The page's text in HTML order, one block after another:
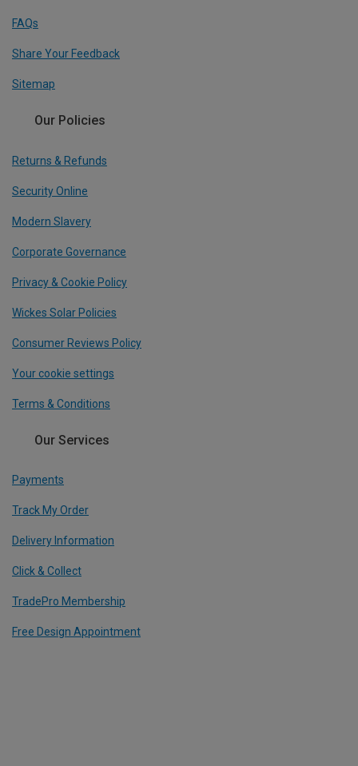
FAQs
Share Your Feedback
Sitemap
Our Policies
Returns & Refunds
Security Online
Modern Slavery
Corporate Governance
Privacy & Cookie Policy
Wickes Solar Policies
Consumer Reviews Policy
Your cookie settings
Terms & Conditions
Our Services
Payments
Track My Order
Delivery Information
Click & Collect
TradePro Membership
Free Design Appointment